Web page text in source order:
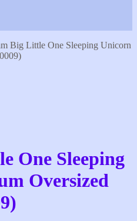
Big Little One Sleeping Unicorn
One Sleeping
Oversized